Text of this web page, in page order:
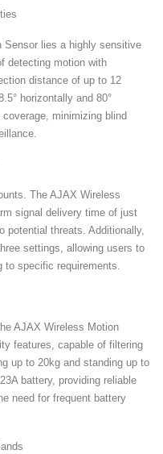
lies a highly sensitive
detecting motion with
distance of up to 12
horizontally and 80°
minimizing blind
The AJAX Wireless
signal delivery time of just
potential threats. Additionally,
settings, allowing users to
to specific requirements.
AJAX Wireless Motion
features, capable of filtering
up to 20kg and standing up to
battery, providing reliable
need for frequent battery